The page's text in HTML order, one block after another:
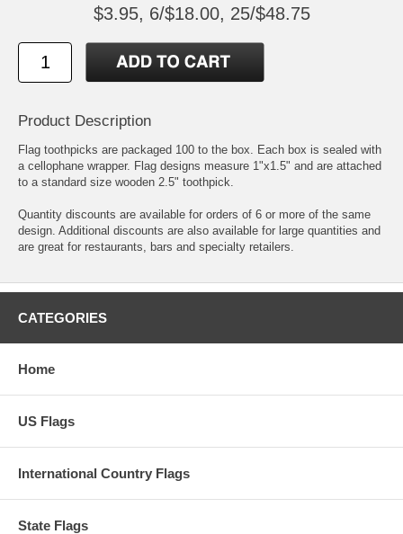
$3.95, 6/$18.00, 25/$48.75
Product Description
Flag toothpicks are packaged 100 to the box. Each box is sealed with
a cellophane wrapper. Flag designs measure 1"x1.5" and are attached
to a standard size wooden 2.5" toothpick.
Quantity discounts are available for orders of 6 or more of the same
design. Additional discounts are also available for large quantities and
are great for restaurants, bars and specialty retailers.
CATEGORIES
Home
US Flags
International Country Flags
State Flags